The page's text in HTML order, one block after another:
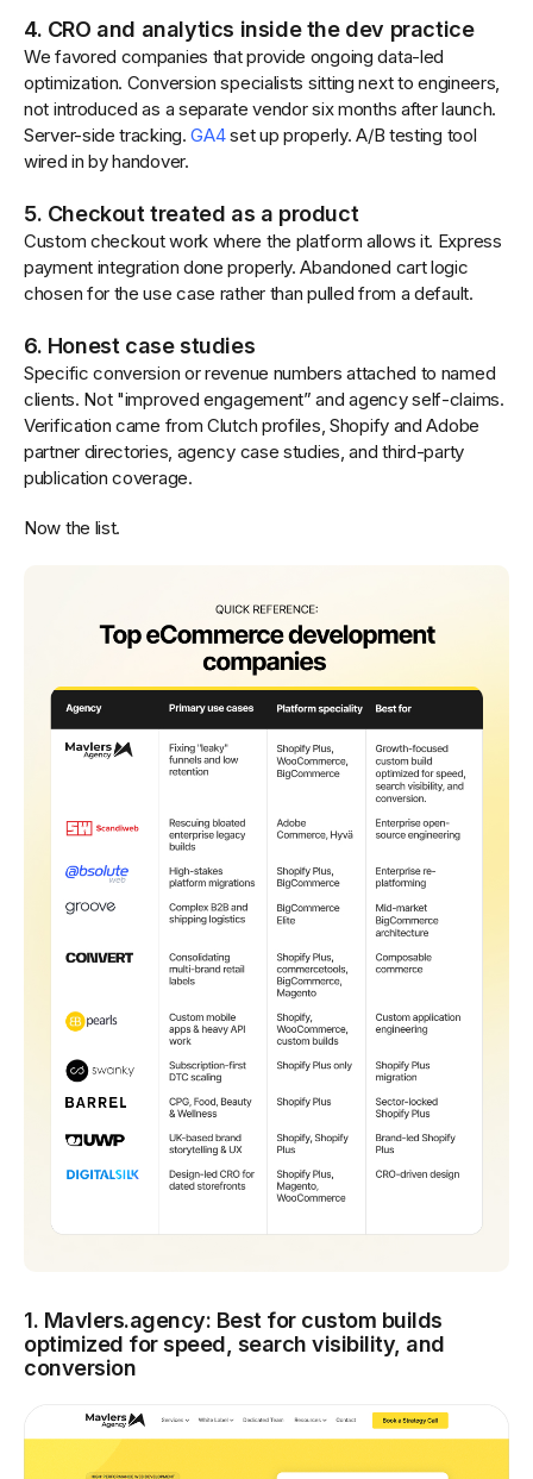
4. CRO and analytics inside the dev practice
We favored companies that provide ongoing data-led
optimization. Conversion specialists sitting next to engineers,
not introduced as a separate vendor six months after launch.
Server-side tracking.GA4set up properly. A/B testing tool
wired in by handover.
5. Checkout treated as a product
Custom checkout work where the platform allows it. Express
payment integration done properly. Abandoned cart logic
chosen for the use case rather than pulled from a default.
6. Honest case studies
Specific conversion or revenue numbers attached to named
clients. Not "improved engagement” and agency self-claims.
Verification came from Clutch profiles, Shopify and Adobe
partner directories, agency case studies, and third-party
publication coverage.
Now the list.
1. Mavlers.agency: Best for custom builds
optimized for speed, search visibility, and
conversion